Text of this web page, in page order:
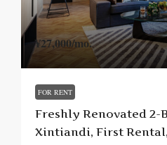
¥27,000/mo.
FOR RENT
Freshly Renovated 2-
Xintiandi, First